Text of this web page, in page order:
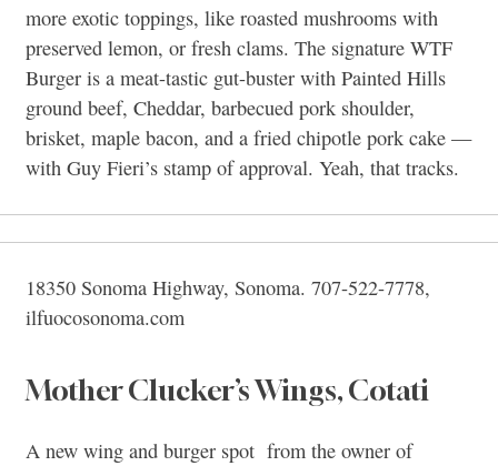
more exotic toppings, like roasted mushrooms with
preserved lemon, or fresh clams. The signature WTF
Burger is a meat-tastic gut-buster with Painted Hills
ground beef, Cheddar, barbecued pork shoulder,
brisket, maple bacon, and a fried chipotle pork cake —
with Guy Fieri’s stamp of approval. Yeah, that tracks.
18350 Sonoma Highway, Sonoma. 707-522-7778,
ilfuocosonoma.com
Mother Clucker’s Wings, Cotati
A new wing and burger spot from the owner of